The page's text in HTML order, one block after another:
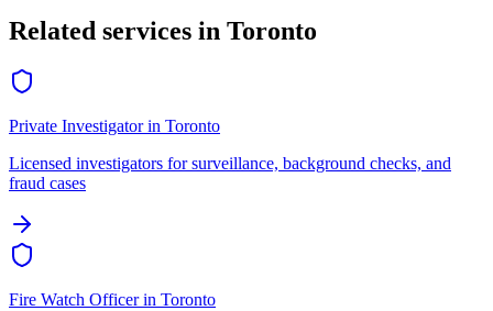
Related services in Toronto
Private Investigatorin Toronto
Licensed investigators for surveillance, background checks, and
fraud cases
Fire Watch Officerin Toronto